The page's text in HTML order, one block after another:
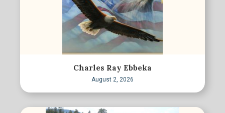
Charles Ray Ebbeka
August 2, 2026